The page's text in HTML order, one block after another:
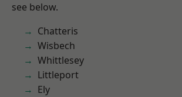
see below.
Chatteris
Wisbech
Whittlesey
Littleport
Ely